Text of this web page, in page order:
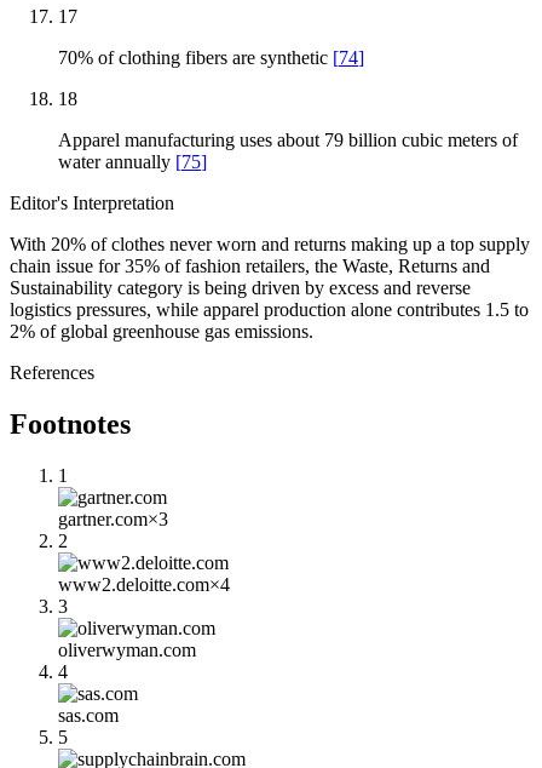
17
70% of clothing fibers are synthetic [74]
18
Apparel manufacturing uses about 79 billion cubic meters of
water annually [75]
Editor's Interpretation
With 20% of clothes never worn and returns making up a top supply
chain issue for 35% of fashion retailers, the Waste, Returns and
Sustainability category is being driven by excess and reverse
logistics pressures, while apparel production alone contributes 1.5 to
2% of global greenhouse gas emissions.
References
Footnotes
1
gartner.com×3
2
www2.deloitte.com×4
3
oliverwyman.com
4
sas.com
5